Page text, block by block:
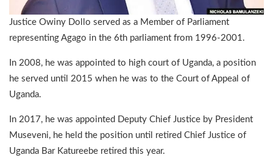
Justice Owiny Dollo served as a Member of Parliament
representing Agago in the 6th parliament from 1996-2001.
In 2008, he was appointed to high court of Uganda, a position
he served until 2015 when he was to the Court of Appeal of
Uganda.
In 2017, he was appointed Deputy Chief Justice by President
Museveni, he held the position until retired Chief Justice of
Uganda Bar Katureebe retired this year.